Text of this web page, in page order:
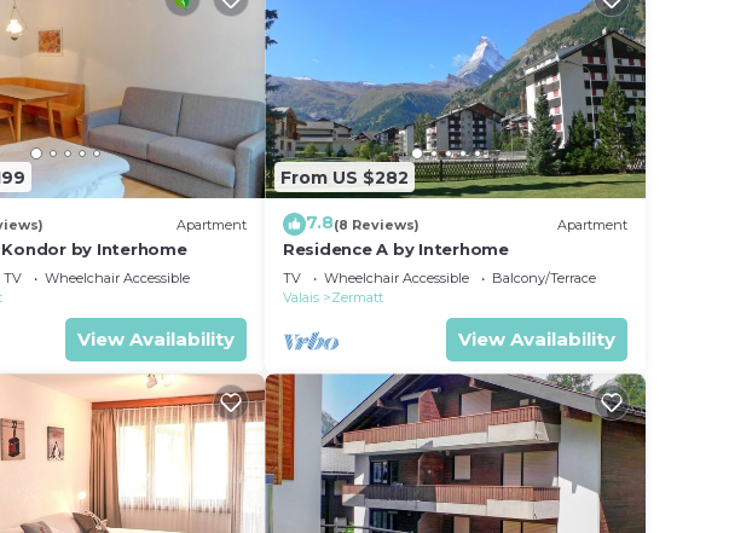
Apartment
by Interhome
TV
Wheelchair Accessible
View Availability
From US $282
7.8(8 Reviews) Apartment
Residence A by Interhome
TV Wheelchair Accessible
Balcony/Terrace
Valais
Zermatt
View Availability